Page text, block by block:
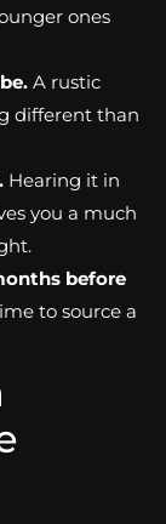
ones
A rustic
different than
Hearing it in
you a much
before
to source a